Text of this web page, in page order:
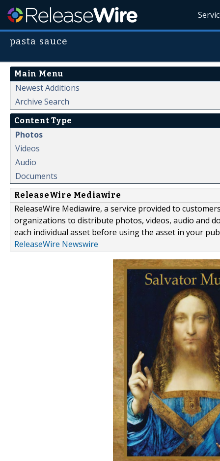
pasta sauce
Main Menu
Newest Additions
Archive Search
Content Type
Photos
Videos
Audio
Documents
ReleaseWire Mediawire
ReleaseWire Mediawire, a service provided to
organizations to distribute photos, videos, audio and
each individual asset before using the asset in your
ReleaseWire Newswire